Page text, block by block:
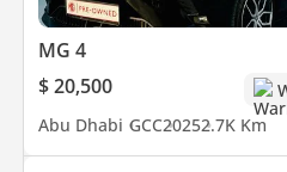
MG 4
$ 20,500
Abu Dhabi GCC20252.7K Km